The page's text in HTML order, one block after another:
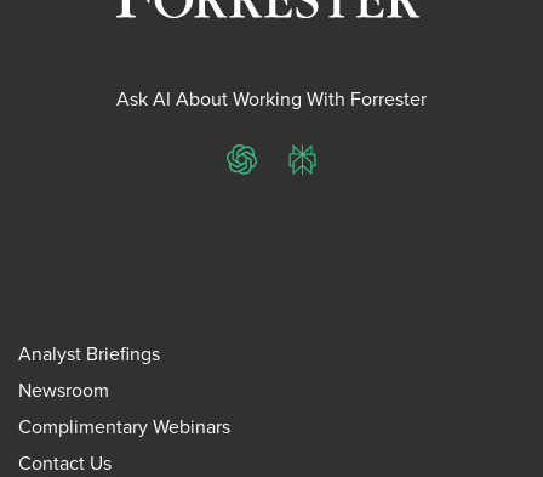
Ask AI About Working With Forrester
ChatGPTPerplexity
Analyst Briefings
Newsroom
Complimentary Webinars
Contact Us